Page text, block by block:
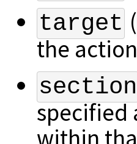
target (
the action
section
specified